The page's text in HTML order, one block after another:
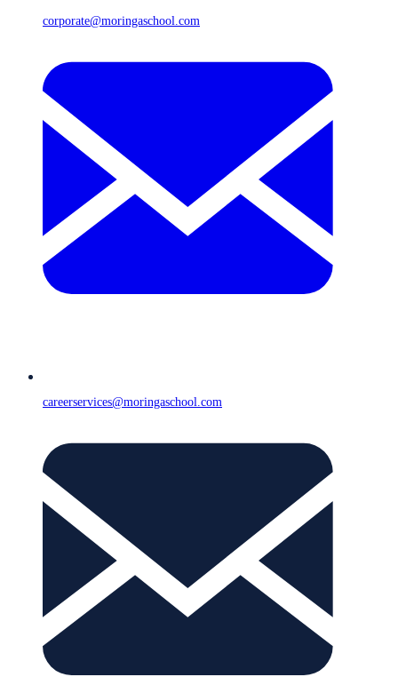
corporate@moringaschool.com
careerservices@moringaschool.com